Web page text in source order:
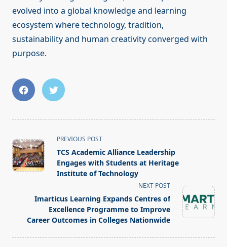
evolved into a global knowledge and learning
ecosystem where technology, tradition,
sustainability and human creativity converged with
purpose.
<span
class="nav-
subtitle
screen-
text">Page</span>
PREVIOUS POST
TCS Academic Alliance Leadership
Engages with Students at Heritage
Institute of Technology
NEXT POST
Imarticus Learning Expands Centres of
Excellence Programme to Improve
Career Outcomes in Colleges Nationwide